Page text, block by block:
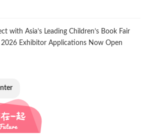
with Asia’s Leading Children’s Book Fair
2026 Exhibitor Applications Now Open